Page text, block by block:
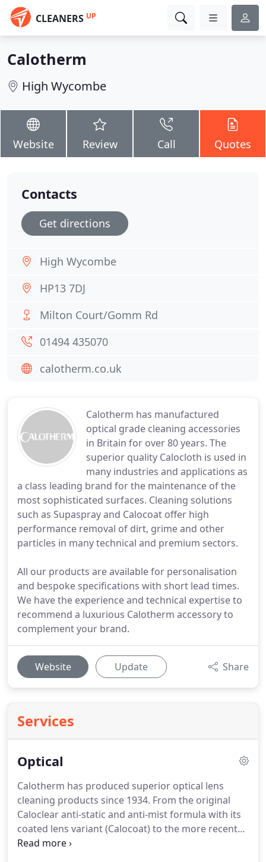
CLEANERS UP
Calotherm
High Wycombe
Website Review Call Quotes
Calotherm has manufactured
optical grade cleaning accessories
in Britain for over 80 years. The
superior quality Calocloth is used in
many industries and applications as
a class leading brand for the maintenance of the
most sophisticated surfaces. Cleaning solutions
such as Supaspray and Calocoat offer high
performance removal of dirt, grime and other
particles in many technical and premium sectors.
All our products are available for personalisation
and bespoke specifications with short lead times.
We have the experience and technical expertise to
recommend a luxurious Calotherm accessory to
complement your brand.
Website Update Share
Services
Optical
Calotherm has produced superior optical lens
cleaning products since 1934. From the original
Caloclear anti-static and anti-mist formula with its
coated lens variant (Calocoat) to the more recent
Calosport formula for the active eyewear user and
Contacts
Get directions
High Wycombe
HP13 7DJ
Milton Court/Gomm Rd
01494 435070
calotherm.co.uk